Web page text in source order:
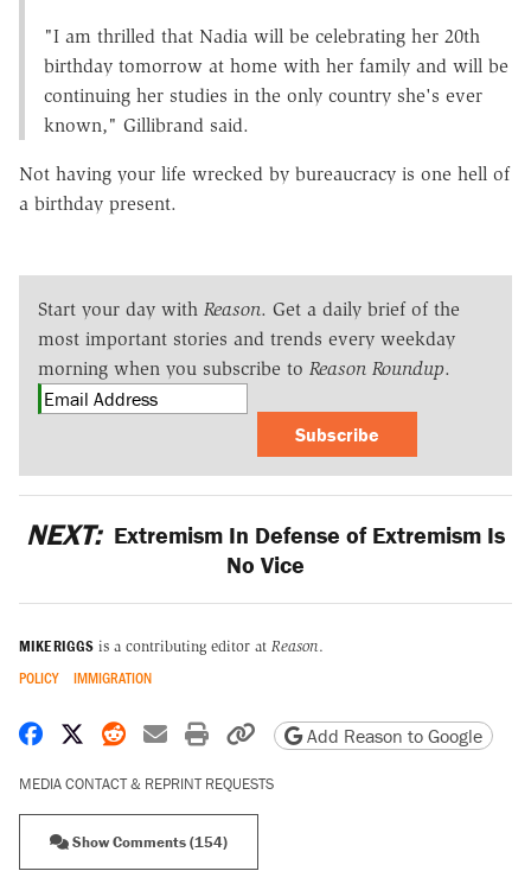
"I am thrilled that Nadia will be celebrating her 20th
birthday tomorrow at home with her family and will be
continuing her studies in the only country she's ever
known," Gillibrand said.
Not having your life wrecked by bureaucracy is one hell of
a birthday present.
Start your day with Reason. Get a daily brief of the
most important stories and trends every weekday
morning when you subscribe to Reason Roundup.
Subscribe
NEXT: Extremism In Defense of Extremism Is
No Vice
MIKE RIGGS is a contributing editor at Reason.
POLICY IMMIGRATION
Share on Facebook
Share on X
Share on Reddit
Share by email
Print friendly version
Copy page URL
Add Reason to Google
MEDIA CONTACT & REPRINT REQUESTS
Show Comments (154)